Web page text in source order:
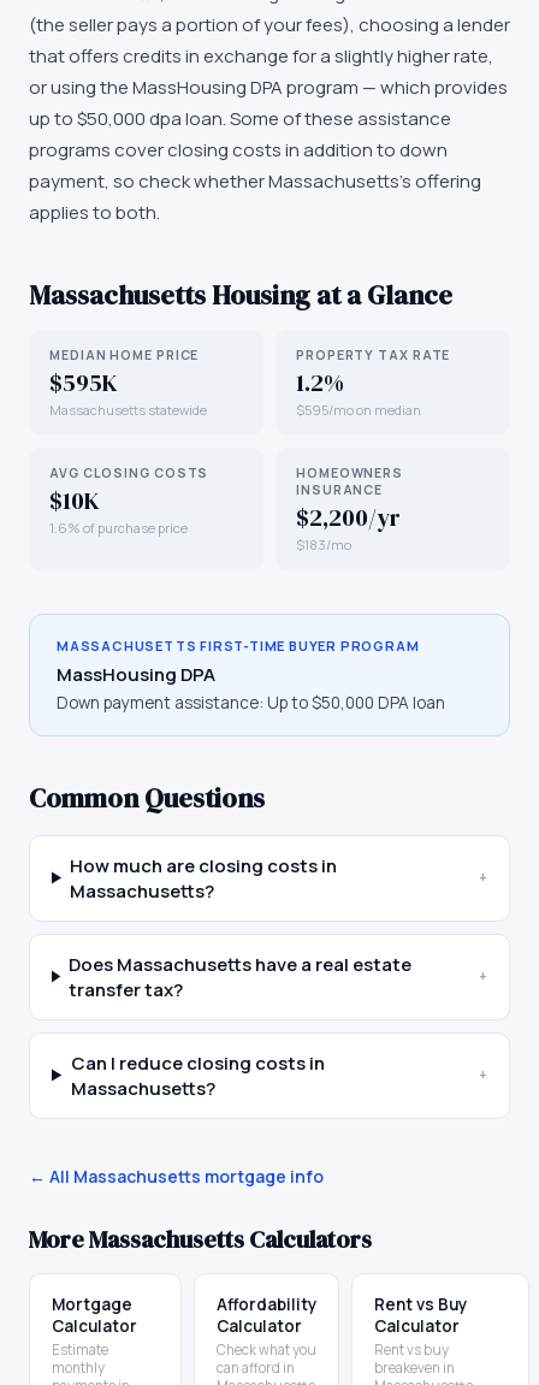
(the seller pays a portion of your fees), choosing a lender
that offers credits in exchange for a slightly higher rate,
or using the MassHousing DPA program — which provides
up to $50,000 dpa loan. Some of these assistance
programs cover closing costs in addition to down
payment, so check whether Massachusetts's offering
applies to both.
MassachusettsHousing at a Glance
MEDIAN HOME PRICE
$595K
Massachusetts statewide
PROPERTY TAX RATE
1.2%
$595/mo on median
AVG CLOSING COSTS
$10K
1.6% of purchase price
HOMEOWNERS
INSURANCE
$2,200/yr
$183/mo
MASSACHUSETTS FIRST-TIME BUYER PROGRAM
MassHousing DPA
Down payment assistance: Up to $50,000 DPA loan
Common Questions
How much are closing costs in
Massachusetts?
+
Does Massachusetts have a real estate
transfer tax?
+
Can I reduce closing costs in
Massachusetts?
+
← All Massachusetts mortgage info
MoreMassachusettsCalculators
Mortgage
Calculator
Estimate
monthly
Affordability
Calculator
Check what you
can afford in
Rent vs Buy
Calculator
Rent vs buy
breakeven in